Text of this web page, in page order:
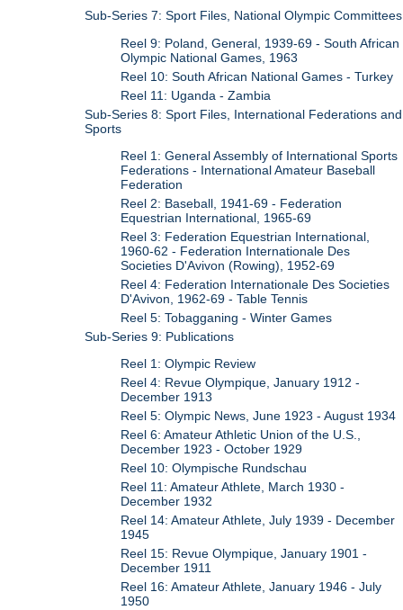
Sub-Series 7: Sport Files, National Olympic Committees
Reel 9: Poland, General, 1939-69 - South African
Olympic National Games, 1963
Reel 10: South African National Games - Turkey
Reel 11: Uganda - Zambia
Sub-Series 8: Sport Files, International Federations and
Sports
Reel 1: General Assembly of International Sports
Federations - International Amateur Baseball
Federation
Reel 2: Baseball, 1941-69 - Federation
Equestrian International, 1965-69
Reel 3: Federation Equestrian International,
1960-62 - Federation Internationale Des
Societies D'Avivon (Rowing), 1952-69
Reel 4: Federation Internationale Des Societies
D'Avivon, 1962-69 - Table Tennis
Reel 5: Tobagganing - Winter Games
Sub-Series 9: Publications
Reel 1: Olympic Review
Reel 4: Revue Olympique, January 1912 -
December 1913
Reel 5: Olympic News, June 1923 - August 1934
Reel 6: Amateur Athletic Union of the U.S.,
December 1923 - October 1929
Reel 10: Olympische Rundschau
Reel 11: Amateur Athlete, March 1930 -
December 1932
Reel 14: Amateur Athlete, July 1939 - December
1945
Reel 15: Revue Olympique, January 1901 -
December 1911
Reel 16: Amateur Athlete, January 1946 - July
1950